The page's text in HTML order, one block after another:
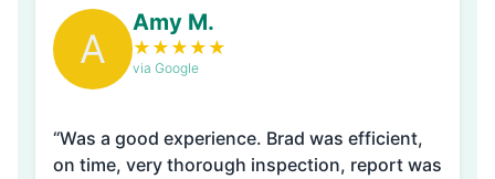
A
Amy M.
★ ★ ★ ★ ★
via Google
“Was a good experience. Brad was efficient,
on time, very thorough inspection, report was